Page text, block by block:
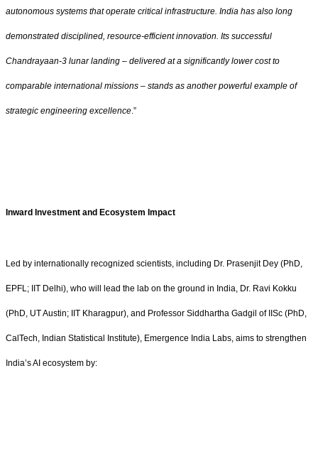
autonomous systems that operate critical infrastructure. India has also long
demonstrated disciplined, resource-efficient innovation. Its successful
Chandrayaan-3 lunar landing – delivered at a significantly lower cost to
comparable international missions – stands as another powerful example of
strategic engineering excellence .”
Inward Investment and Ecosystem Impact
Led by internationally recognized scientists, including Dr. Prasenjit Dey (PhD,
EPFL; IIT Delhi), who will lead the lab on the ground in India, Dr. Ravi Kokku
(PhD, UT Austin; IIT Kharagpur), and Professor Siddhartha Gadgil of IISc (PhD,
CalTech, Indian Statistical Institute), Emergence India Labs, aims to strengthen
India’s AI ecosystem by: